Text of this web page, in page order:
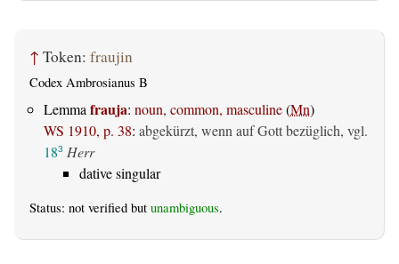
↑ Token: fraujin
Codex Ambrosianus B
Lemmafrauja: noun, common, masculine(Mn)
WS 1910, p. 38: abgekürzt, wenn auf Gott bezüglich, vgl.
183 Herr
dative singular
Status: not verified but unambiguous.